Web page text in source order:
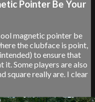
Pointer Be Your
magnetic pointer be
the clubface is point,
to ensure that
it. Some players are also
square really are. I clear